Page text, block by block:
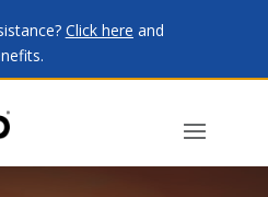
Click here and